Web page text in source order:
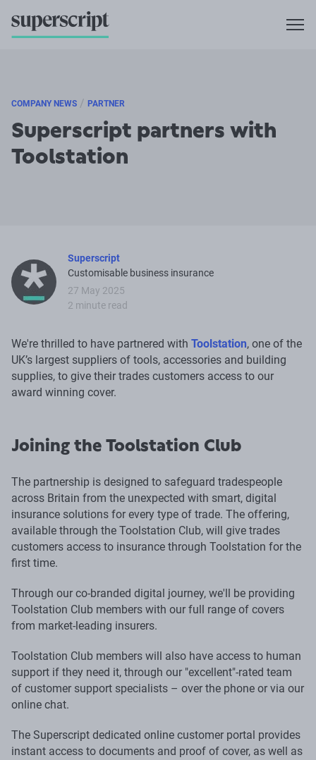
COMPANY NEWS / PARTNER
Superscript partners with
Toolstation
Superscript
Customisable business insurance
27 May 2025
2 minute read
We're thrilled to have partnered with Toolstation, one of the
UK’s largest suppliers of tools, accessories and building
supplies, to give their trades customers access to our
award winning cover.
Joining the Toolstation Club
The partnership is designed to safeguard tradespeople
across Britain from the unexpected with smart, digital
insurance solutions for every type of trade. The offering,
available through the Toolstation Club, will give trades
customers access to insurance through Toolstation for the
first time.
Through our co-branded digital journey, we'll be providing
Toolstation Club members with our full range of covers
from market-leading insurers.
Toolstation Club members will also have access to human
support if they need it, through our "excellent"-rated team
of customer support specialists – over the phone or via our
online chat.
The Superscript dedicated online customer portal provides
instant access to documents and proof of cover, as well as